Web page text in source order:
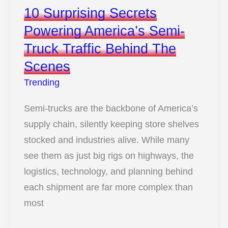
10 Surprising Secrets
Powering America’s Semi-
Truck Traffic Behind The
Scenes
Trending
Semi-trucks are the backbone of America’s
supply chain, silently keeping store shelves
stocked and industries alive. While many
see them as just big rigs on highways, the
logistics, technology, and planning behind
each shipment are far more complex than
most